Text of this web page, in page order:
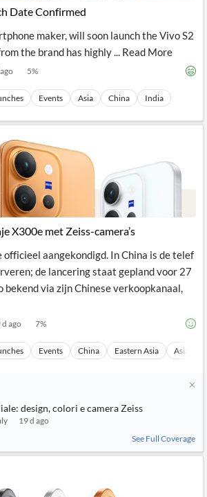
Date Confirmed
maker, will soon launch the Vivo S2
the brand has highly ... Read More
5%
Events Asia China India
X300e met Zeiss-camera’s
aangekondigd. In China is de telef
de lancering staat gepland voor 27
bekend via zijn Chinese verkoopkanaal,
d ago 7%
Events China Eastern Asia Asia
design, colori e camera Zeiss
19 d ago
See Full Coverage